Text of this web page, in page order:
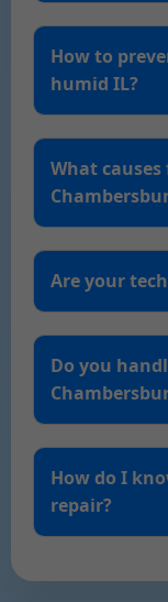
How to
humid IL?
What
Are your
Do you
How do I
repair?